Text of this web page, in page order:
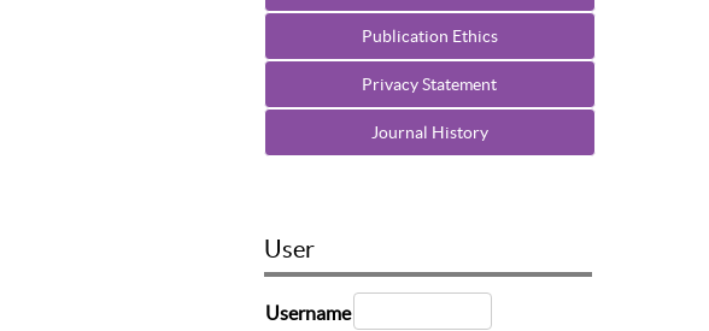
Publication Ethics
Privacy Statement
Journal History
User
Username